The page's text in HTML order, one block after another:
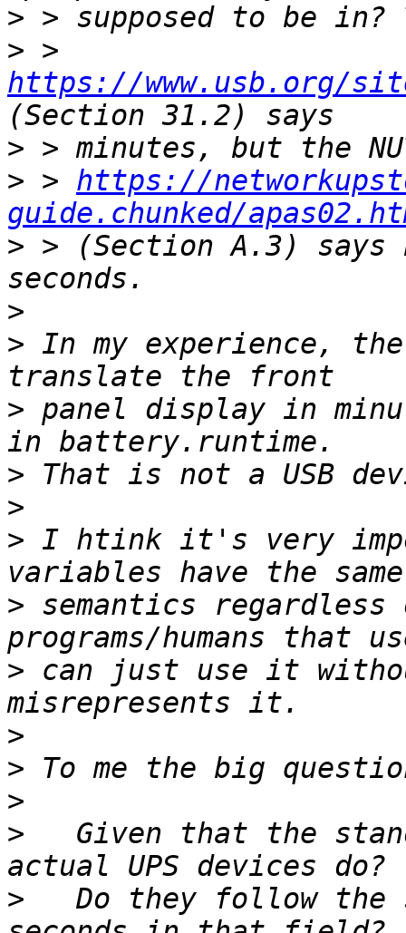
>
>
https://www.usb.org/
>
> > https://
guide.chunked/
> > (Section A.3)
>
> In my experience,
> panel display in
>
>
> I htink it's very
> semantics
> can just use it
>
>
>
>
Given that the
>
Do they follow the